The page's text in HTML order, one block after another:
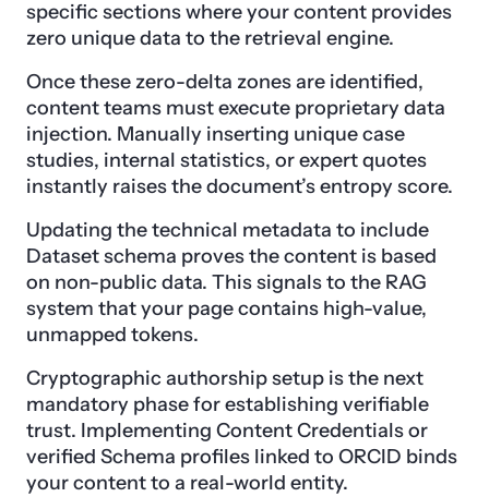
specific sections where your content provides
zero unique data to the retrieval engine.
Once these zero-delta zones are identified,
content teams must execute proprietary data
injection. Manually inserting unique case
studies, internal statistics, or expert quotes
instantly raises the document’s entropy score.
Updating the technical metadata to include
Dataset schema proves the content is based
on non-public data. This signals to the RAG
system that your page contains high-value,
unmapped tokens.
Cryptographic authorship setup is the next
mandatory phase for establishing verifiable
trust. Implementing Content Credentials or
verified Schema profiles linked to ORCID binds
your content to a real-world entity.